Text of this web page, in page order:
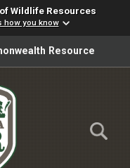
Wildlife Resources
how you know
please ensure
Resource
Main Content